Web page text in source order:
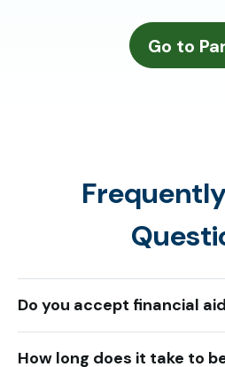
Do you accept financial
How long does it take to